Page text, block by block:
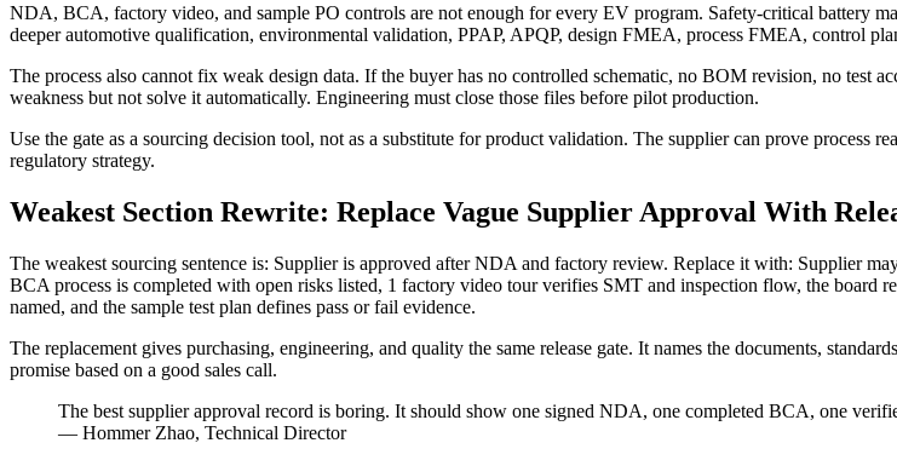
NDA, BCA, factory video, and sample PO controls are not enough for every EV program. Safety-critical battery
deeper automotive qualification, environmental validation, PPAP, APQP, design FMEA, process FMEA, control
The process also cannot fix weak design data. If the buyer has no controlled schematic, no BOM revision, no test
weakness but not solve it automatically. Engineering must close those files before pilot production.
Use the gate as a sourcing decision tool, not as a substitute for product validation. The supplier can prove process
regulatory strategy.
Weakest Section Rewrite: Replace Vague Supplier Approval With
The weakest sourcing sentence is: Supplier is approved after NDA and factory review. Replace it with: Supplier
BCA process is completed with open risks listed, 1 factory video tour verifies SMT and inspection flow, the
named, and the sample test plan defines pass or fail evidence.
The replacement gives purchasing, engineering, and quality the same release gate. It names the documents,
promise based on a good sales call.
The best supplier approval record is boring. It should show one signed NDA, one completed BCA, one
— Hommer Zhao, Technical Director